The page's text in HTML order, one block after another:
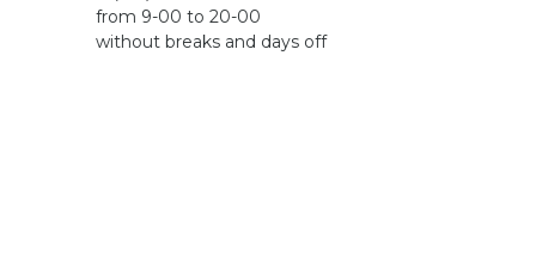
from 9-00 to 20-00
without breaks and days off